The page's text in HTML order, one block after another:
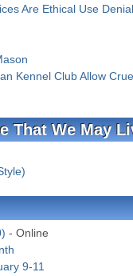
Are Ethical Use
Kennel Club Allow
That We May
- Online
9-11